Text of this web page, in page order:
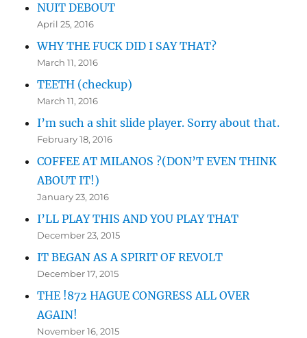
NUIT DEBOUT
April 25, 2016
WHY THE FUCK DID I SAY THAT?
March 11, 2016
TEETH (checkup)
March 11, 2016
I’m such a shit slide player. Sorry about that.
February 18, 2016
COFFEE AT MILANOS ?(DON’T EVEN THINK
ABOUT IT!)
January 23, 2016
I’LL PLAY THIS AND YOU PLAY THAT
December 23, 2015
IT BEGAN AS A SPIRIT OF REVOLT
December 17, 2015
THE !872 HAGUE CONGRESS ALL OVER
AGAIN!
November 16, 2015